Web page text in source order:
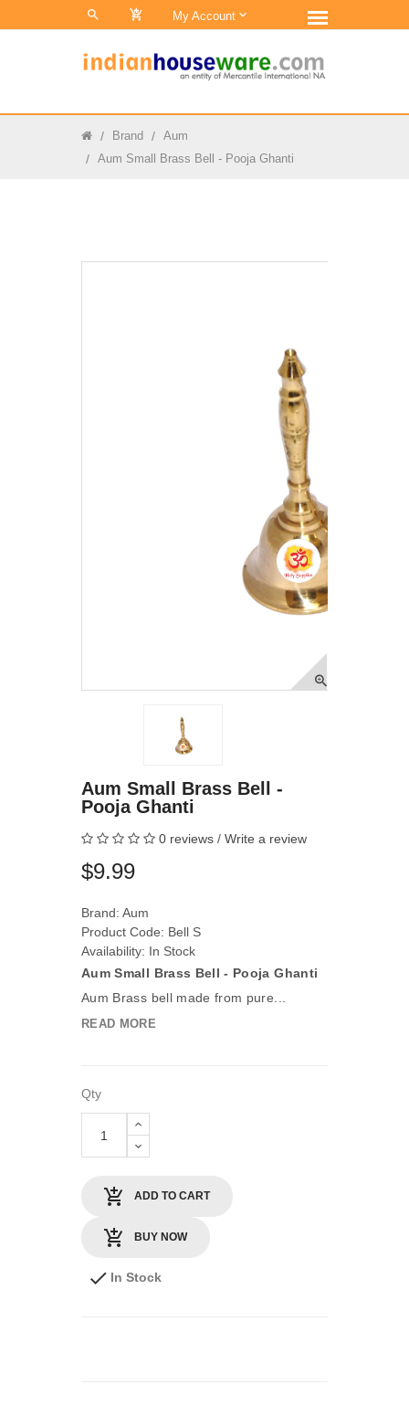
0 My Account
Brand
Aum
Aum Small Brass Bell - Pooja Ghanti
Aum Small Brass Bell -
Pooja Ghanti
0 reviews / Write a review
$9.99
Brand: Aum
Product Code: Bell S
Availability: In Stock
Aum Small Brass Bell - Pooja Ghanti
Aum Brass bell made from pure...
READ MORE
Qty
ADD TO CART
BUY NOW
In Stock